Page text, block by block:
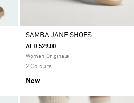
SAMBA JANE SHOES
AED 529.00
Women Originals
2 Colours
New